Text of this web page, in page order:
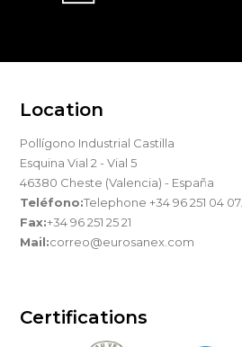
Location
Pollígono Industrial Castilla
Esquina Vial 2 - Vial 5
46380 Cheste (Valencia) - España
Teléfono:Telephone +34 96 251 04 07.
Fax:+34 96 251 25 21
Mail:correo@eurosanex.com
Certifications